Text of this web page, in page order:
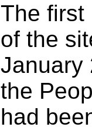
The first
of the
January
the
had